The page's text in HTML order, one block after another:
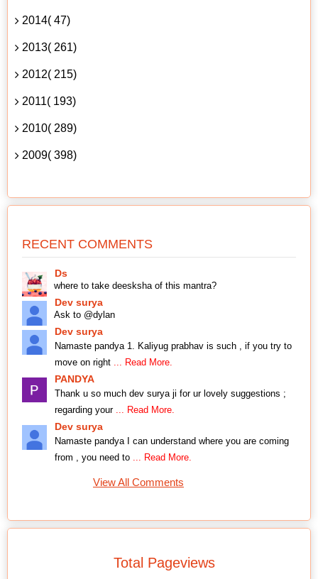
2014( 47)
2013( 261)
2012( 215)
2011( 193)
2010( 289)
2009( 398)
RECENT COMMENTS
Ds
where to take deesksha of this mantra?
Dev surya
Ask to @dylan
Dev surya
Namaste pandya 1. Kaliyug prabhav is such , if you try to
move on right
... Read More.
PANDYA
Thank u so much dev surya ji for ur lovely suggestions ;
regarding your
... Read More.
Dev surya
Namaste pandya I can understand where you are coming
from , you need to
... Read More.
View All Comments
Total Pageviews